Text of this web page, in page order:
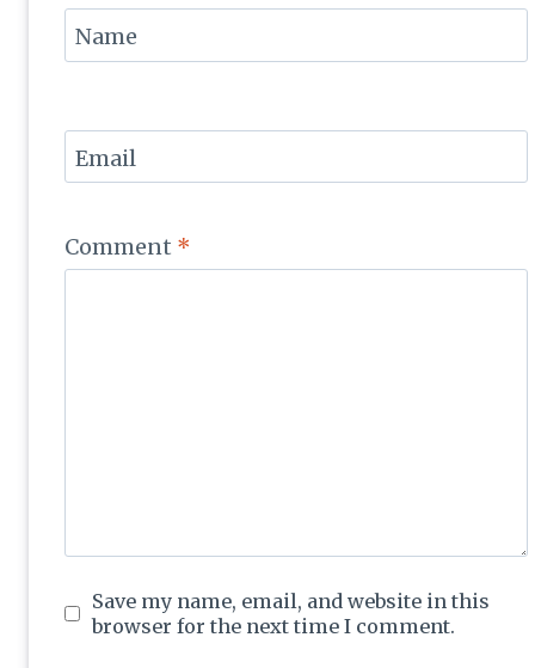
Comment *
Name
Email
Save my name, email, and website in this
browser for the next time I comment.